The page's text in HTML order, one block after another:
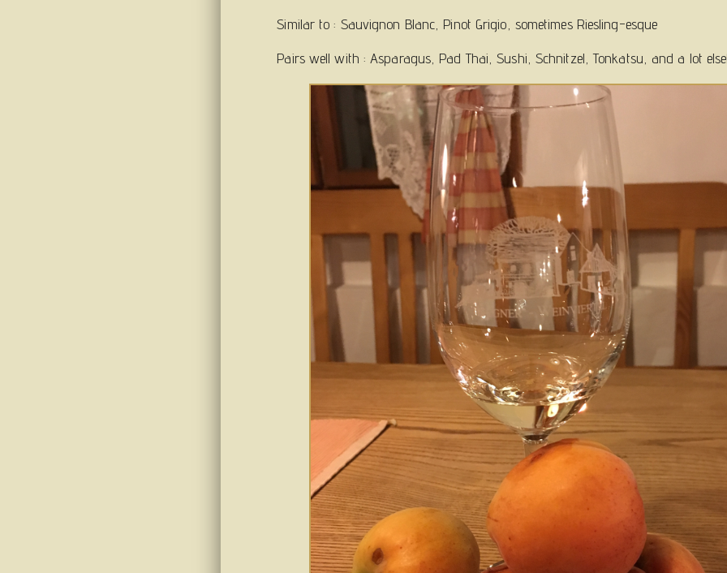
Similar to : Sauvignon Blanc, Pinot Grigio, sometimes Riesling-esque
Pairs well with : Asparagus, Pad Thai, Sushi, Schnitzel, Tonkatsu, and a lot